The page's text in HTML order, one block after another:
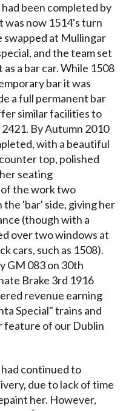
been completed by
was now 1514's turn
at Mullingar
and the team set
a bar car. While 1508
bar it was
a full permanent bar
similar facilities to
By Autumn 2010
with a beautiful
top, polished
seating
the work two
'bar' side, giving her
(though with a
over two windows at
cars, such as 1508).
GM 083 on 30th
Brake 3rd 1916
revenue earning
Special" trains and
feature of our Dublin
continued to
due to lack of time
her. However,